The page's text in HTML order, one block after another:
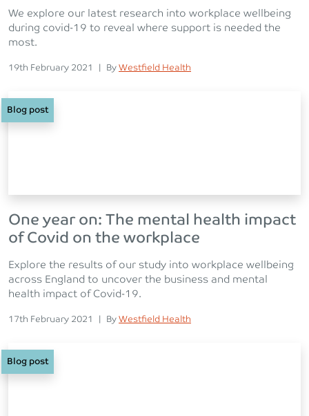
We explore our latest research into workplace wellbeing
during covid-19 to reveal where support is needed the
most.
Posted on
19th February 2021 | Posted
By Westfield Health
Blog post
One year on: The mental health impact
of Covid on the workplace
Explore the results of our study into workplace wellbeing
across England to uncover the business and mental
health impact of Covid-19.
Posted on
17th February 2021 | Posted
By Westfield Health
Blog post